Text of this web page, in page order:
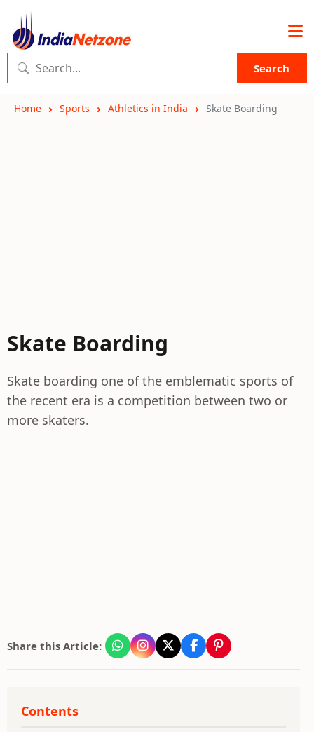
Search
Home Sports Athletics in India Skate Boarding
Skate Boarding
Skate boarding one of the emblematic sports of
the recent era is a competition between two or
more skaters.
Share this Article:
Contents